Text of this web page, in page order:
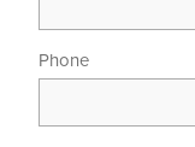
Phone